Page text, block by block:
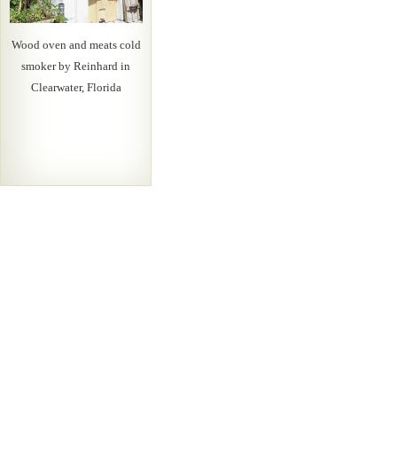
Wood oven and meats cold
smoker by Reinhard in
Clearwater, Florida